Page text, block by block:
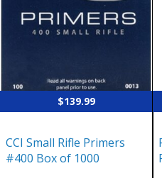
$139.99
CCI Small Rifle Primers
#400 Box of 1000